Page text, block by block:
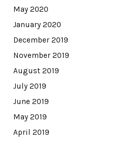
May 2020
January 2020
December 2019
November 2019
August 2019
July 2019
June 2019
May 2019
April 2019